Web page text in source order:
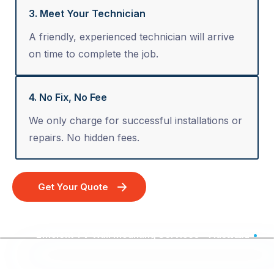
3. Meet Your Technician
A friendly, experienced technician will arrive
on time to complete the job.
4. No Fix, No Fee
We only charge for successful installations or
repairs. No hidden fees.
Get Your Quote
Efficient TV Wall Mounting Services - Australia Wide